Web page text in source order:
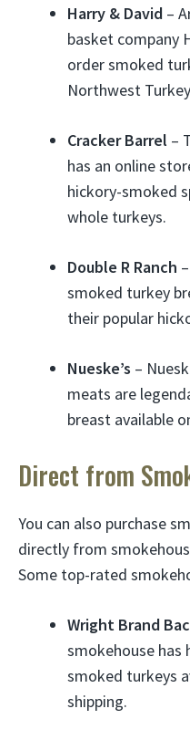
Harry & David –
basket company
order smoked
Northwest
Cracker Barrel –
has an online
hickory-smoked
whole turkeys.
Double R Ranch
smoked turkey
their popular
Nueske’s –
meats are
breast available
Direct from
You can also purchase
directly from
Some top-rated
Wright Brand
smokehouse has
smoked turkeys
shipping.